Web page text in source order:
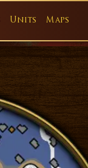
Units Maps